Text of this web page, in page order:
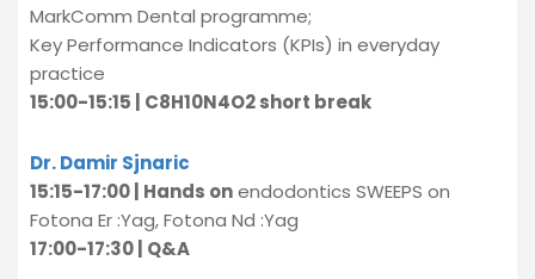
MarkComm Dental programme;
Key Performance Indicators (KPIs) in everyday
practice
15:00-15:15 | C8H10N4O2 short break
Dr. Damir Sjnaric
15:15-17:00 | Hands onendodontics SWEEPS on
Fotona Er :Yag, Fotona Nd :Yag
17:00-17:30 | Q&A